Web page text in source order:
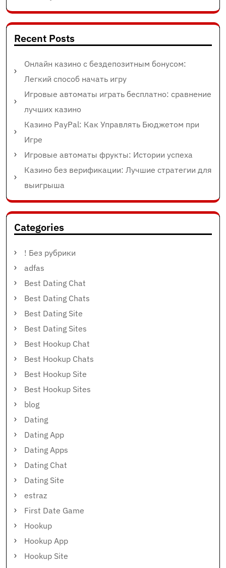
Recent Posts
Онлайн казино с бездепозитным бонусом:
Легкий способ начать игру
Игровые автоматы играть бесплатно: сравнение
лучших казино
Казино PayPal: Как Управлять Бюджетом при
Игре
Игровые автоматы фрукты: Истории успеха
Казино без верификации: Лучшие стратегии для
выигрыша
Categories
! Без рубрики
adfas
Best Dating Chat
Best Dating Chats
Best Dating Site
Best Dating Sites
Best Hookup Chat
Best Hookup Chats
Best Hookup Site
Best Hookup Sites
blog
Dating
Dating App
Dating Apps
Dating Chat
Dating Site
estraz
First Date Game
Hookup
Hookup App
Hookup Site